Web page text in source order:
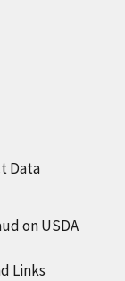
Data
on USDA
Links